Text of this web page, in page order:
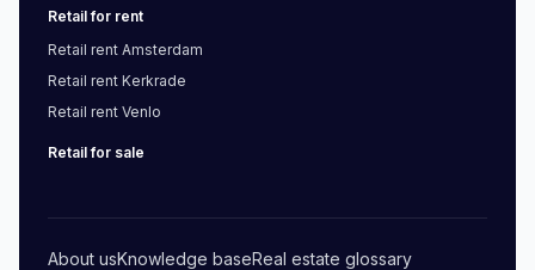
Retail for rent
Retail rent Amsterdam
Retail rent Kerkrade
Retail rent Venlo
Retail for sale
About usKnowledge baseReal estate glossary